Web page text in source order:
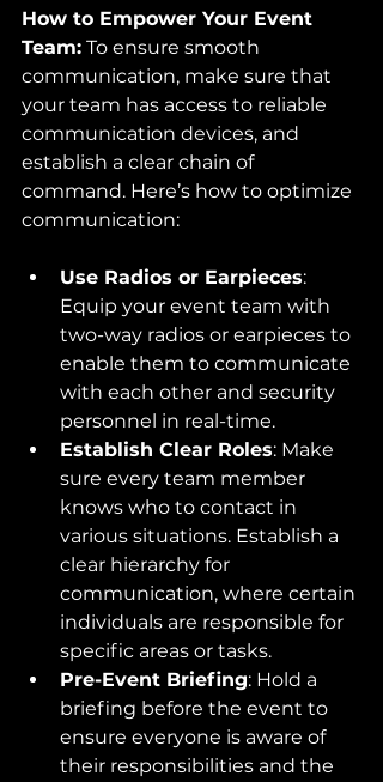
How to Empower Your Event
Team: To ensure smooth
communication, make sure that
your team has access to reliable
communication devices, and
establish a clear chain of
command. Here’s how to optimize
communication:
Use Radios or Earpieces:
Equip your event team with
two-way radios or earpieces to
enable them to communicate
with each other and security
personnel in real-time.
Establish Clear Roles: Make
sure every team member
knows who to contact in
various situations. Establish a
clear hierarchy for
communication, where certain
individuals are responsible for
specific areas or tasks.
Pre-Event Briefing: Hold a
briefing before the event to
ensure everyone is aware of
their responsibilities and the